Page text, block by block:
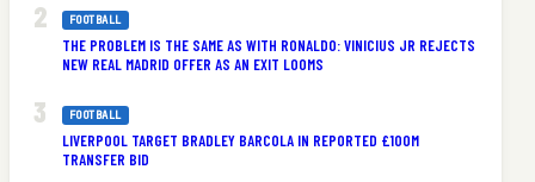
FOOTBALL
THE PROBLEM IS THE SAME AS WITH RONALDO: VINICIUS JR REJECTS
NEW REAL MADRID OFFER AS AN EXIT LOOMS
FOOTBALL
LIVERPOOL TARGET BRADLEY BARCOLA IN REPORTED £100M
TRANSFER BID